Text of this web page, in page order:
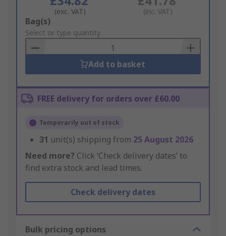
(exc. VAT) (inc. VAT)
Add
to
Basket
Bag(s)
Select or type quantity
Add to basket
FREE delivery for orders over £60.00
Temporarily out of stock
31 unit(s) shipping from 25 August 2026
Need more? Click ‘Check delivery dates’ to
find extra stock and lead times.
Check delivery dates
Bulk pricing options